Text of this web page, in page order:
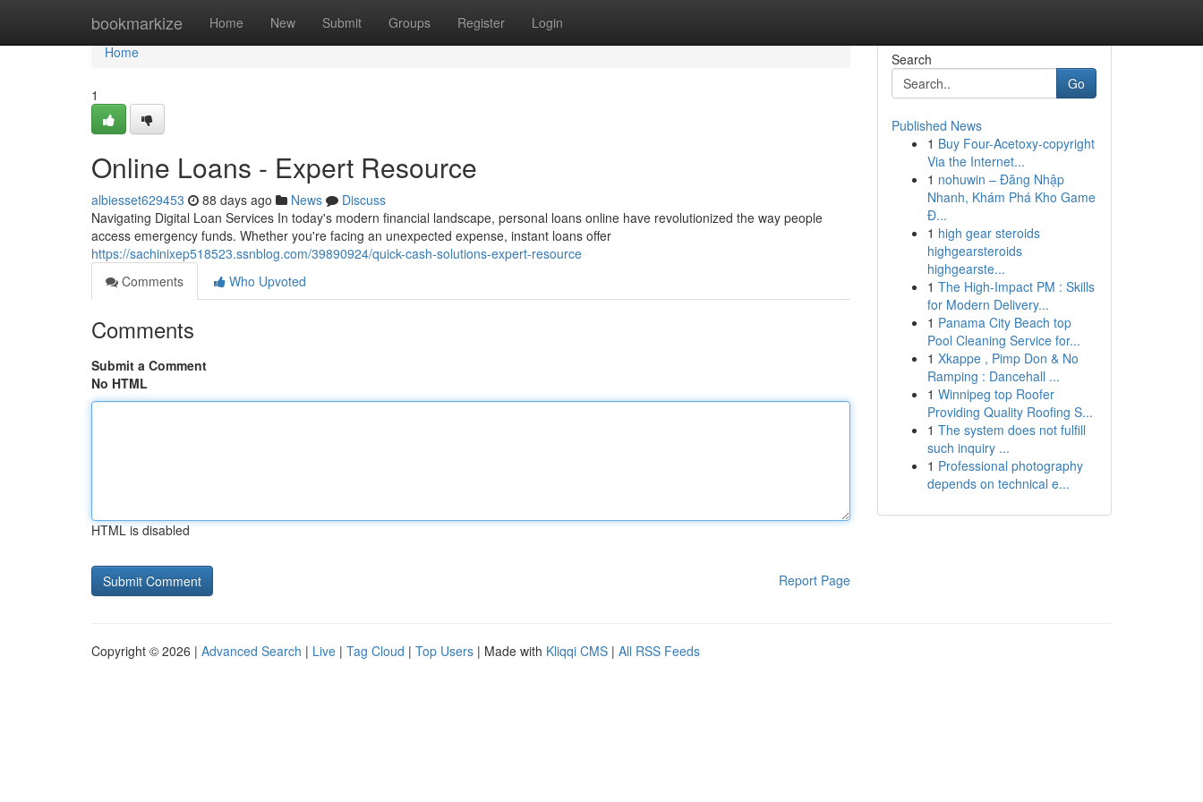
bookmarkize Home New Submit Groups Register Login
Home
Home
1
Online Loans - Expert Resource
albiesset629453 88 days ago News
Discuss
Navigating Digital Loan Services In today's modern financial landscape, personal loans online have revolutionized the way people
access emergency funds. Whether you're facing an unexpected expense, instant loans offer
https://sachinixep518523.ssnblog.com/39890924/quick-cash-solutions-expert-resource
Comments
Who Upvoted
Comments
Submit a Comment
No HTML
HTML is disabled
Report Page
Search
Go
Published News
1 Buy Four-Acetoxy-copyright
Via the Internet...
1 nohuwin – Đăng Nhập
Nhanh, Khám Phá Kho Game
Đ...
1 high gear steroids
highgearsteroids
highgearste...
1 The High-Impact PM : Skills
for Modern Delivery...
1 Panama City Beach top
Pool Cleaning Service for...
1 Xkappe , Pimp Don & No
Ramping : Dancehall ...
1 Winnipeg top Roofer
Providing Quality Roofing S...
1 The system does not fulfill
such inquiry ...
1 Professional photography
depends on technical e...
Copyright © 2026 | Advanced Search | Live | Tag Cloud | Top Users | Made with Kliqqi CMS | All RSS Feeds